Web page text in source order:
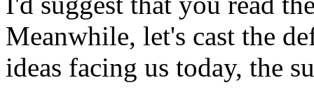
Meanwhile, let's cast the
ideas facing us today, the